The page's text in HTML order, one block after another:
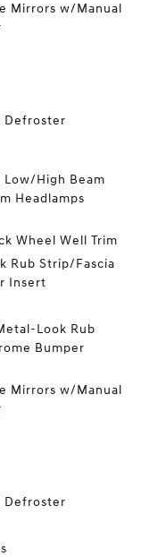
Mirrors w/Manual
Defroster
High Beam
Headlamps
Wheel Well Trim
Rub Strip/Fascia
Insert
Look Rub
Bumper
Mirrors w/Manual
Defroster